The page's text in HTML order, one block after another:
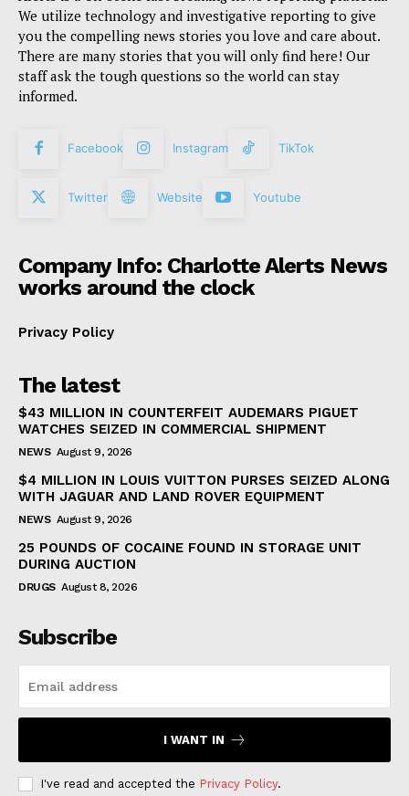
We utilize technology and investigative reporting to give
you the compelling news stories you love and care about.
There are many stories that you will only find here! Our
staff ask the tough questions so the world can stay
informed.
Facebook Instagram TikTok
Twitter Website Youtube
Company Info: Charlotte Alerts News
works around the clock
Privacy Policy
The latest
$43 MILLION IN COUNTERFEIT AUDEMARS PIGUET
WATCHES SEIZED IN COMMERCIAL SHIPMENT
NEWS August 9, 2026
$4 MILLION IN LOUIS VUITTON PURSES SEIZED ALONG
WITH JAGUAR AND LAND ROVER EQUIPMENT
NEWS August 9, 2026
25 POUNDS OF COCAINE FOUND IN STORAGE UNIT
DURING AUCTION
DRUGS August 8, 2026
Subscribe
I WANT IN
I've read and accepted the Privacy Policy.